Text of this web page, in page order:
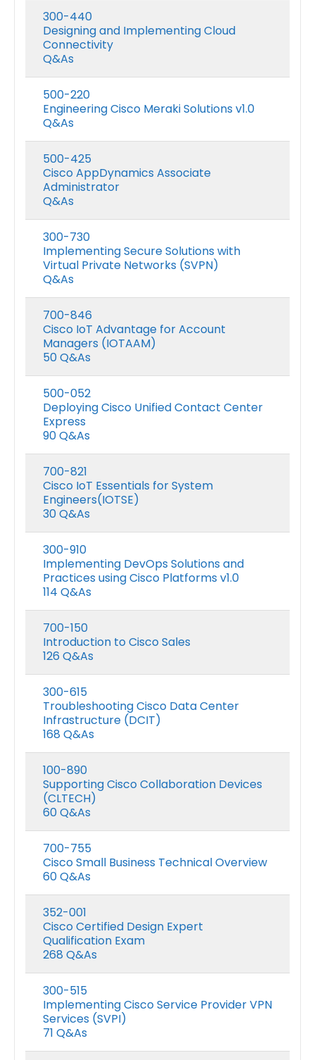
300-440
Designing and Implementing Cloud
Connectivity
Q&As
500-220
Engineering Cisco Meraki Solutions v1.0
Q&As
500-425
Cisco AppDynamics Associate
Administrator
Q&As
300-730
Implementing Secure Solutions with
Virtual Private Networks (SVPN)
Q&As
700-846
Cisco IoT Advantage for Account
Managers (IOTAAM)
50 Q&As
500-052
Deploying Cisco Unified Contact Center
Express
90 Q&As
700-821
Cisco IoT Essentials for System
Engineers(IOTSE)
30 Q&As
300-910
Implementing DevOps Solutions and
Practices using Cisco Platforms v1.0
114 Q&As
700-150
Introduction to Cisco Sales
126 Q&As
300-615
Troubleshooting Cisco Data Center
Infrastructure (DCIT)
168 Q&As
100-890
Supporting Cisco Collaboration Devices
(CLTECH)
60 Q&As
700-755
Cisco Small Business Technical Overview
60 Q&As
352-001
Cisco Certified Design Expert
Qualification Exam
268 Q&As
300-515
Implementing Cisco Service Provider VPN
Services (SVPI)
71 Q&As